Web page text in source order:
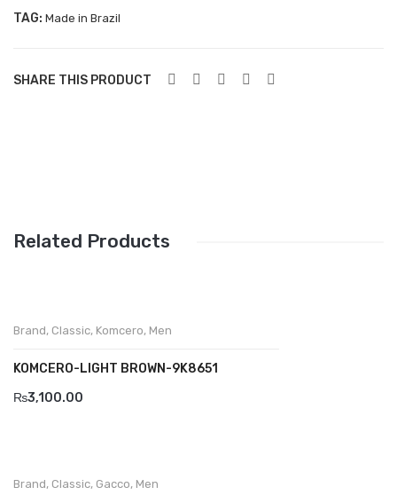
Aboutblu Safety
KIDS
Handbags
Shoe Care
Aboutblu
TAG: Made in Brazil
SHARE THIS PRODUCT
Related Products
Brand, Classic, Komcero, Men
KOMCERO-LIGHT BROWN-9K8651
₨3,100.00
Brand, Classic, Gacco, Men